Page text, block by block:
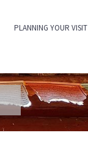
PLANNING YOUR VISIT